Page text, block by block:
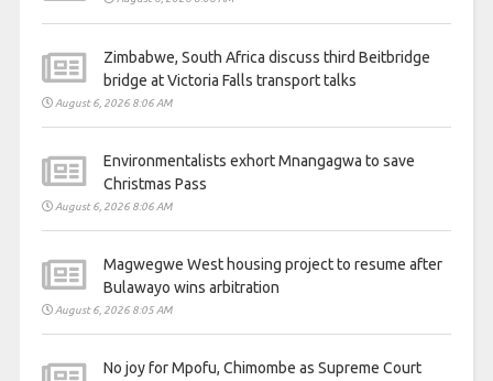
Zimbabwe, South Africa discuss third Beitbridge
bridge at Victoria Falls transport talks
August 6, 2026 8:06 AM
Environmentalists exhort Mnangagwa to save
Christmas Pass
August 6, 2026 8:06 AM
Magwegwe West housing project to resume after
Bulawayo wins arbitration
August 6, 2026 8:05 AM
No joy for Mpofu, Chimombe as Supreme Court